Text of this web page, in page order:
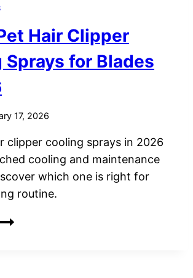
Hair Clipper
Sprays for Blades
17, 2026
clipper cooling sprays in 2026
cooling and maintenance
which one is right for
routine.